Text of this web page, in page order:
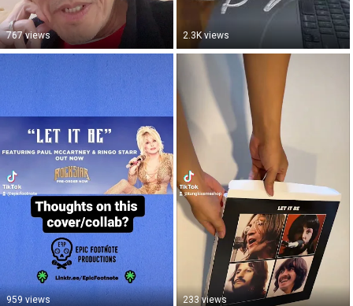
767 views 2.3K views
959 views 233 views